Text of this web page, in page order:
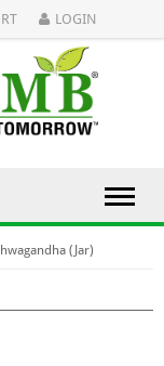
LOGIN
(Jar)